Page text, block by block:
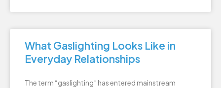
What Gaslighting Looks Like in
Everyday Relationships
The term “gaslighting” has entered mainstream